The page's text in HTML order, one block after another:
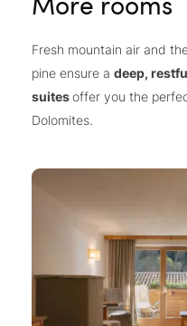
Fresh mountain air and
pine ensure a deep,
suitesoffer you the
Dolomites.